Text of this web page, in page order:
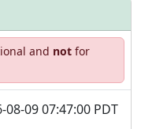
and notfor
08-09 07:47:00 PDT